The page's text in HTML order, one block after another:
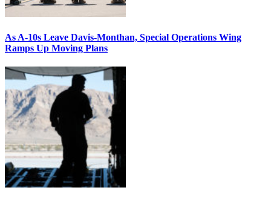
As A-10s Leave Davis-Monthan, Special Operations Wing
Ramps Up Moving Plans